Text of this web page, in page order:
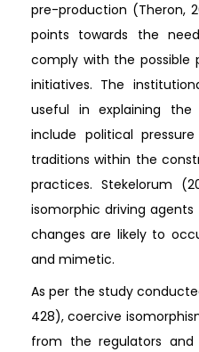
pre-production (Theron,
points towards the
comply with the possible
initiatives. The
useful in explaining
include political
traditions within the
practices. Stekelorum
isomorphic driving
changes are likely to
and mimetic.
As per the study
428), coercive
from the regulators and